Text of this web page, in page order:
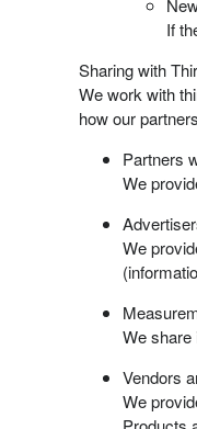
If
Sharing with
We work with
how our
Partners
We
We
We share
Vendors
We